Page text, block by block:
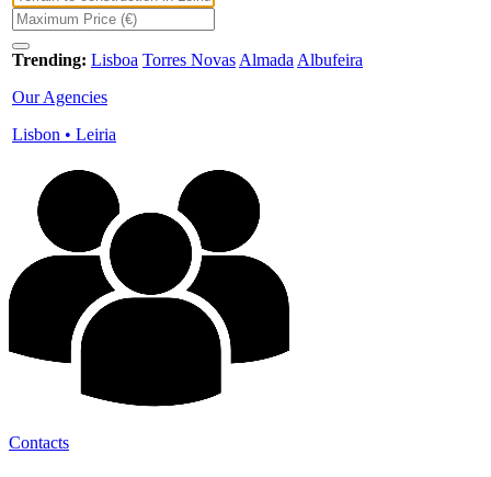
Trending: Lisboa Torres Novas Almada Albufeira
Our Agencies
Lisbon • Leiria
Contacts